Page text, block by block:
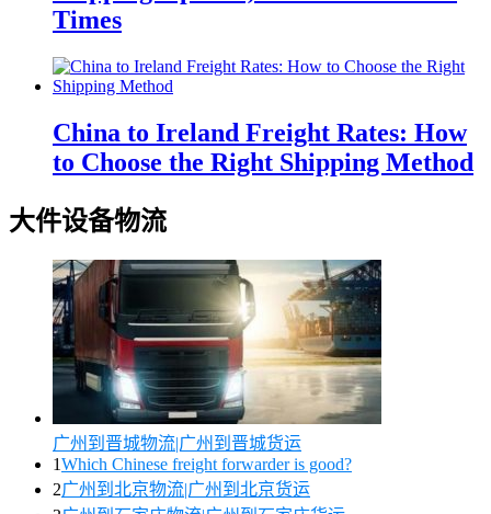
Times
China to Ireland Freight Rates: How
to Choose the Right Shipping Method
大件设备物流
广州到晋城物流|广州到晋城货运
1Which Chinese freight forwarder is good?
2广州到北京物流|广州到北京货运